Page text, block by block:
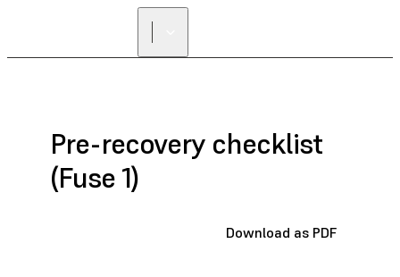
Pre-recovery checklist
(Fuse 1)
Download as PDF